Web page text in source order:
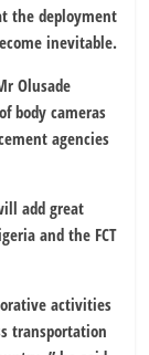
the deployment
inevitable.
Olusade
body cameras
agencies
add great
and the FCT
activities
transportation